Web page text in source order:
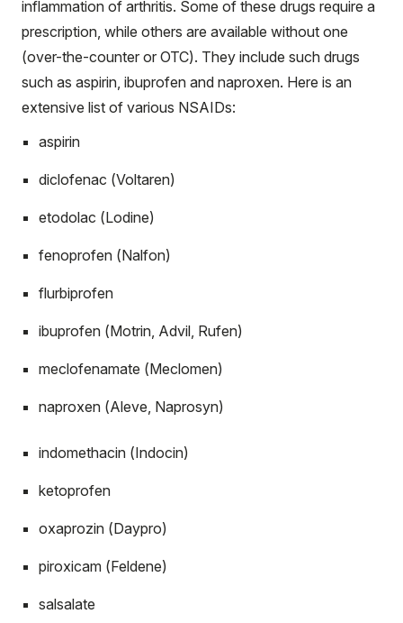
inflammation of arthritis. Some of these drugs require a
prescription, while others are available without one
(over-the-counter or OTC). They include such drugs
such as aspirin, ibuprofen and naproxen. Here is an
extensive list of various NSAIDs:
aspirin
diclofenac (Voltaren)
etodolac (Lodine)
fenoprofen (Nalfon)
flurbiprofen
ibuprofen (Motrin, Advil, Rufen)
meclofenamate (Meclomen)
naproxen (Aleve, Naprosyn)
indomethacin (Indocin)
ketoprofen
oxaprozin (Daypro)
piroxicam (Feldene)
salsalate